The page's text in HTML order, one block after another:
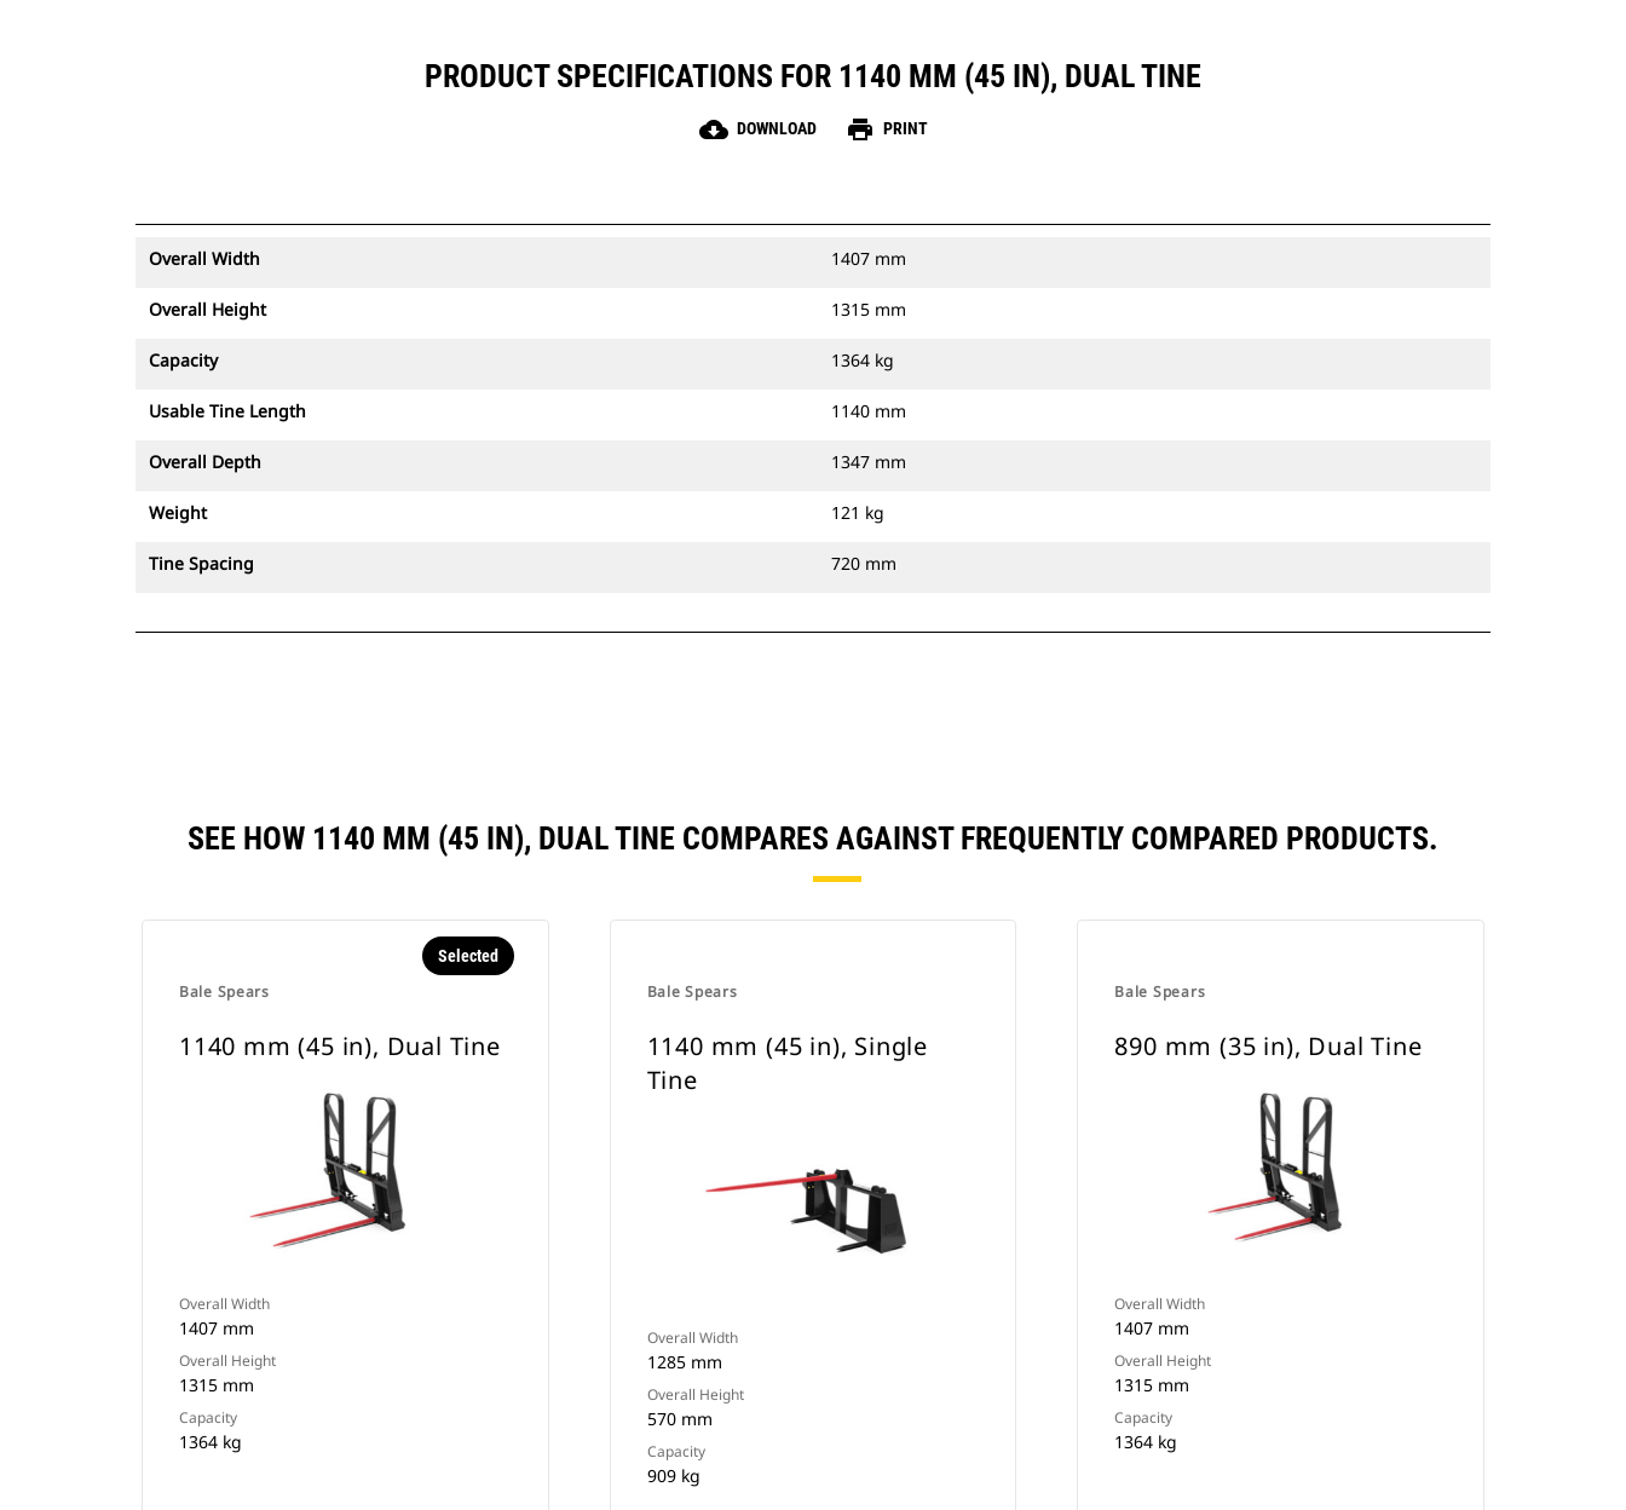
PRODUCT SPECIFICATIONS FOR 1140 MM (45 IN), DUAL TINE
cloud_download DOWNLOAD print PRINT
Overall Width 1407 mm
Overall Height 1315 mm
Capacity 1364 kg
Usable Tine Length 1140 mm
Overall Depth 1347 mm
Weight 121 kg
Tine Spacing 720 mm
SEE HOW 1140 MM (45 IN), DUAL TINE COMPARES AGAINST FREQUENTLY COMPARED PRODUCTS.
Bale Spears
Selected
1140 mm (45 in), Dual Tine
Overall Width
1407 mm
Overall Height
1315 mm
Capacity
1364 kg
Bale Spears
1140 mm (45 in), Single
Tine
Overall Width
1285 mm
Overall Height
570 mm
Capacity
909 kg
Bale Spears
890 mm (35 in), Dual Tine
Overall Width
1407 mm
Overall Height
1315 mm
Capacity
1364 kg